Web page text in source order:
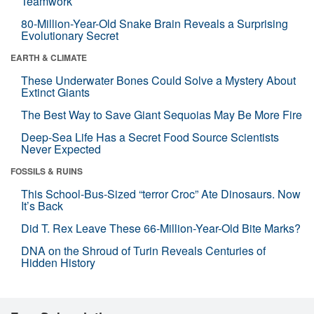
80-Million-Year-Old Snake Brain Reveals a Surprising
Evolutionary Secret
EARTH & CLIMATE
These Underwater Bones Could Solve a Mystery About
Extinct Giants
The Best Way to Save Giant Sequoias May Be More Fire
Deep-Sea Life Has a Secret Food Source Scientists
Never Expected
FOSSILS & RUINS
This School-Bus-Sized “terror Croc” Ate Dinosaurs. Now
It’s Back
Did T. Rex Leave These 66-Million-Year-Old Bite Marks?
DNA on the Shroud of Turin Reveals Centuries of
Hidden History